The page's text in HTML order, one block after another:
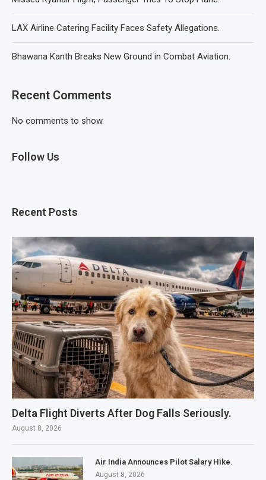
LAX Airline Catering Facility Faces Safety Allegations.
Bhawana Kanth Breaks New Ground in Combat Aviation.
Recent Comments
No comments to show.
Follow Us
Recent Posts
Delta Flight Diverts After Dog Falls Seriously.
August 8, 2026
Air India Announces Pilot Salary Hike.
August 8, 2026